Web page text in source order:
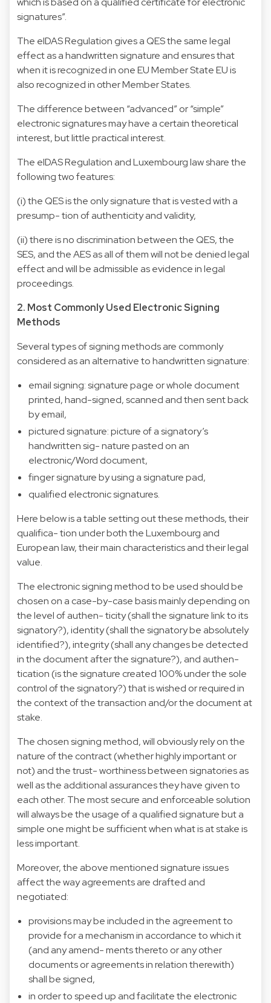
signatures”.
The eIDAS Regulation gives a QES the same legal
effect as a handwritten signature and ensures that
when it is recognized in one EU Member State EU is
also recognized in other Member States.
The difference between “advanced” or “simple”
electronic signatures may have a certain theoretical
interest, but little practical interest.
The eIDAS Regulation and Luxembourg law share the
following two features:
(i) the QES is the only signature that is vested with a
presump- tion of authenticity and validity,
(ii) there is no discrimination between the QES, the
SES, and the AES as all of them will not be denied legal
effect and will be admissible as evidence in legal
proceedings.
2. Most Commonly Used Electronic Signing
Methods
Several types of signing methods are commonly
considered as an alternative to handwritten signature:
email signing: signature page or whole document
printed, hand-signed, scanned and then sent back
by email,
pictured signature: picture of a signatory’s
handwritten sig- nature pasted on an
electronic/Word document,
finger signature by using a signature pad,
qualified electronic signatures.
Here below is a table setting out these methods, their
qualifica- tion under both the Luxembourg and
European law, their main characteristics and their legal
value.
The electronic signing method to be used should be
chosen on a case-by-case basis mainly depending on
the level of authen- ticity (shall the signature link to its
signatory?), identity (shall the signatory be absolutely
identified?), integrity (shall any changes be detected
in the document after the signature?), and authen-
tication (is the signature created 100% under the sole
control of the signatory?) that is wished or required in
the context of the transaction and/or the document at
stake.
The chosen signing method, will obviously rely on the
nature of the contract (whether highly important or
not) and the trust- worthiness between signatories as
well as the additional assurances they have given to
each other. The most secure and enforceable solution
will always be the usage of a qualified signature but a
simple one might be sufficient when what is at stake is
less important.
Moreover, the above mentioned signature issues
affect the way agreements are drafted and
negotiated:
provisions may be included in the agreement to
provide for a mechanism in accordance to which it
(and any amend- ments thereto or any other
documents or agreements in relation therewith)
shall be signed,
in order to speed up and facilitate the electronic